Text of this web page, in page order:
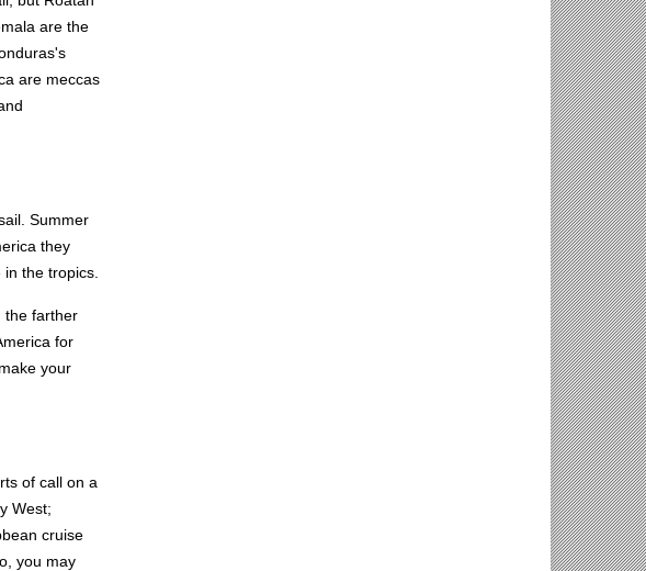
are the
are meccas
Summer
they
the tropics.
the farther
for
your
of call on a
West;
cruise
you may